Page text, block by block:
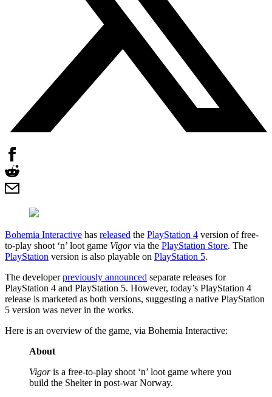
Bohemia Interactive has released the PlayStation 4 version of free-
to-play shoot ‘n’ loot game Vigorvia the PlayStation Store. The
PlayStation version is also playable on PlayStation 5.
The developerpreviously announced separate releases for
PlayStation 4 and PlayStation 5. However, today’s PlayStation 4
release is marketed as both versions, suggesting a native PlayStation
5 version was never in the works.
Here is an overview of the game, via Bohemia Interactive:
About
Vigoris a free-to-play shoot ‘n’ loot game where you
build the Shelter in post-war Norway.